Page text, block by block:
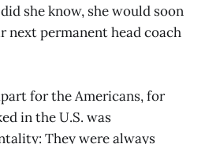
she know, she would soon
next permanent head coach
for the Americans, for
in the U.S. was
They were always